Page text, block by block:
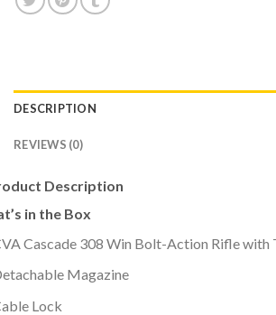
DESCRIPTION
REVIEWS (0)
Description
in the Box
Cascade 308 Win Bolt-Action Rifle with
Magazine
Lock